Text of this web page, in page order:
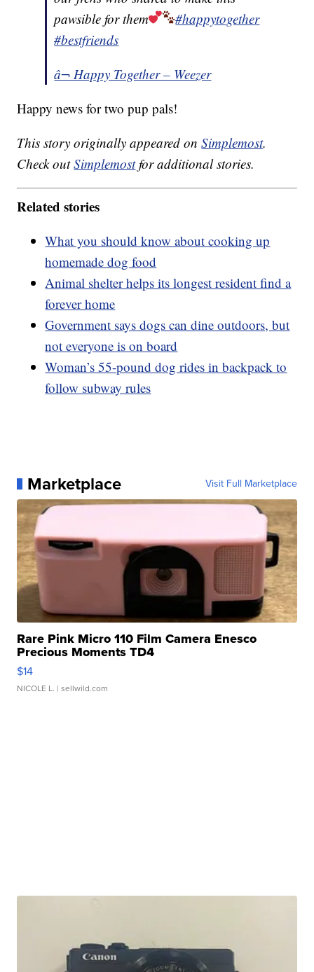
pawsible for them
#happytogether
#bestfriends
â¬ Happy Together – Weezer
Happy news for two pup pals!
This story originally appeared onSimplemost.
Check outSimplemostfor additional stories.
Related stories
What you should know about cooking up
homemade dog food
Animal shelter helps its longest resident find a
forever home
Government says dogs can dine outdoors, but
not everyone is on board
Woman’s 55-pound dog rides in backpack to
follow subway rules
Marketplace Visit Full Marketplace
Rare Pink Micro 110 Film Camera Enesco
Precious Moments TD4
$14
NICOLE L. | sellwild.com